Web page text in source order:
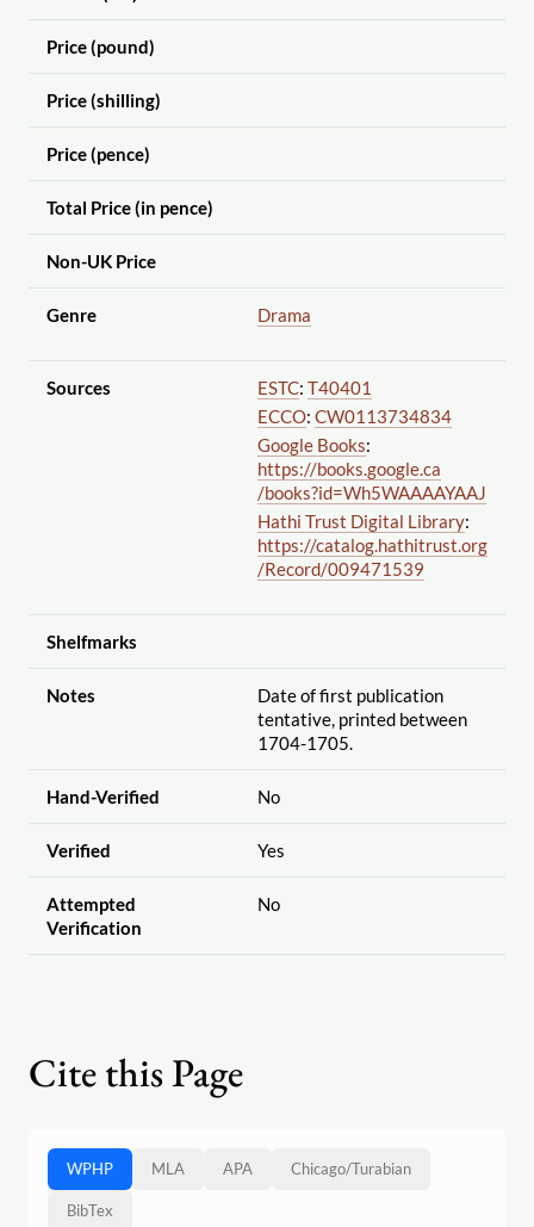
Price (pound)
Price (shilling)
Price (pence)
Total Price (in pence)
Non-UK Price
Genre Drama
Sources ESTC: T40401
ECCO: CW0113734834
Google Books:
https://books.google.ca
/books?id=Wh5WAAAAYAAJ
Hathi Trust Digital Library:
https://catalog.hathitrust.org
/Record/009471539
Shelfmarks
Notes
Date of first publication
tentative, printed between
1704-1705.
Hand-Verified No
Verified Yes
Attempted
Verification
No
Cite this Page
WPHP MLA APA Chicago/Turabian
BibTex